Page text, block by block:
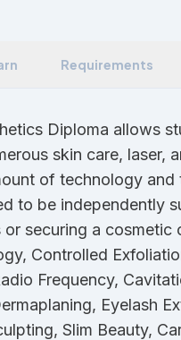
Requirements
Diploma allows
skin care, laser,
of technology
to be independently
securing a
Controlled
Frequency,
Eyelash
Slim Beauty,